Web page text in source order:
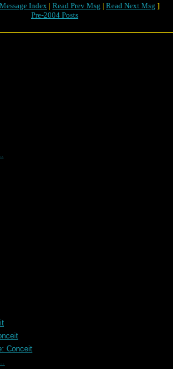
Message Index | Read Prev Msg | Read Next Msg ]
Pre-2004 Posts
Conceit